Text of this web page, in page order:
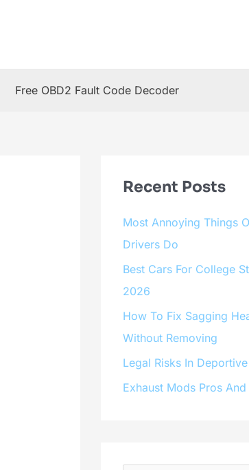
Free OBD2 Fault Code Decoder
Recent Posts
Most Annoying Things
Drivers Do
Best Cars For College
2026
How To Fix Sagging
Without Removing
Legal Risks In
Exhaust Mods Pros